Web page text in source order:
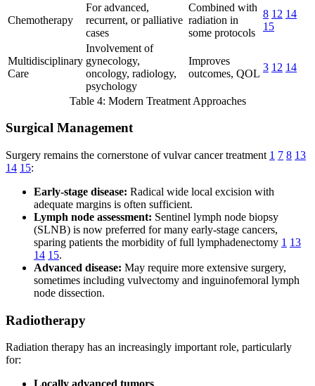
Chemotherapy
For advanced,
recurrent, or palliative
cases
Combined with
radiation in
some protocols
8 12 14
15
Multidisciplinary
Care
Involvement of
gynecology,
oncology, radiology,
psychology
Improves
outcomes, QOL
3 12 14
Table 4: Modern Treatment Approaches
Surgical Management
Surgery remains the cornerstone of vulvar cancer treatment 1 7 8 13
14 15:
Early-stage disease: Radical wide local excision with
adequate margins is often sufficient.
Lymph node assessment: Sentinel lymph node biopsy
(SLNB) is now preferred for many early-stage cancers,
sparing patients the morbidity of full lymphadenectomy 1 13
14 15.
Advanced disease: May require more extensive surgery,
sometimes including vulvectomy and inguinofemoral lymph
node dissection.
Radiotherapy
Radiation therapy has an increasingly important role, particularly
for: